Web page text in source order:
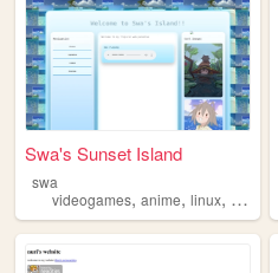
Swa's Sunset Island
swa
videogames, anime, linux, csgo